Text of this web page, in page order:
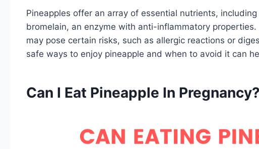
Pineapples offer an array of essential nutrients,
bromelain, an enzyme with anti-inflammatory
may pose certain risks, such as allergic reactions or
safe ways to enjoy pineapple and when to avoid it can
Can I Eat Pineapple In Pregnancy?